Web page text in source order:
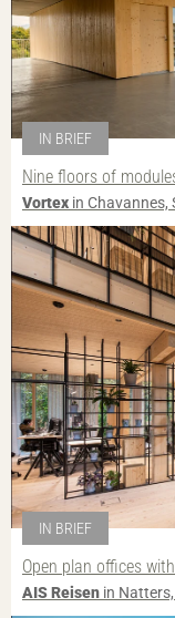
IN BRIEF
Nine floors of
Vortex in Chavannes,
IN BRIEF
Open plan offices
AIS Reisen in